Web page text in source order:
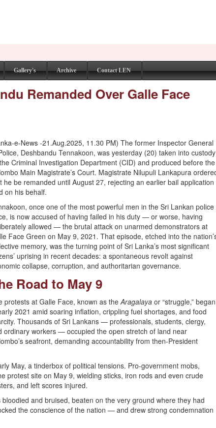
Gallery's Archive Contact LEN
Remanded Over Galle Face
e-News -21.Aug.2025, 11.30 PM) The former Inspector General
Deshbandu Tennakoon, was yesterday (20) taken into custody
Criminal Investigation Department (CID) and produced before the
Main Magistrate’s Court. Magistrate Nilupuli Lankapura
he be remanded until August 27, rejecting an earlier bail application
on his behalf.
once one of the most powerful men in the Sri Lankan police
is now accused of having failed in his duty — or worse, having
allowed — the brutal attack on unarmed demonstrators at
Face Green on May 9, 2021. That episode, etched into the
memory, was the turning point of Sri Lanka’s most significant
uprising in recent decades: a spontaneous revolt against
collapse, corruption, and authoritarian governance.
Road to May 9
protests at Galle Face, known as theAragalaya or “struggle,” began
2021 amid soaring inflation, crippling fuel shortages, and food
Thousands of Sri Lankans — professionals, students, clergy,
ordinary workers — occupied the open stretch of land near
seafront, demanding accountability from then-President
May, a tinderbox of political tensions. Pro-government mobs,
protest site on May 9, wielding sticks, iron rods and even crude
and left scores injured.
and bruised, beaten on the very ground where they had
the conscience of the nation — and drew strong condemnation